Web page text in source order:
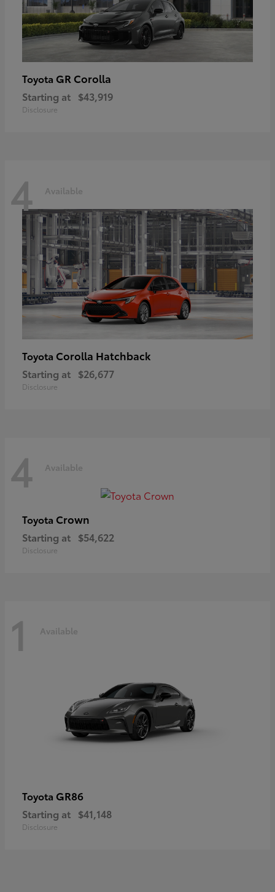
Toyota GR Corolla
Starting at $43,919
Disclosure
4 Available
Toyota Corolla Hatchback
Starting at $26,677
Disclosure
4 Available
Toyota Crown
Starting at $54,622
Disclosure
1 Available
Toyota GR86
Starting at $41,148
Disclosure